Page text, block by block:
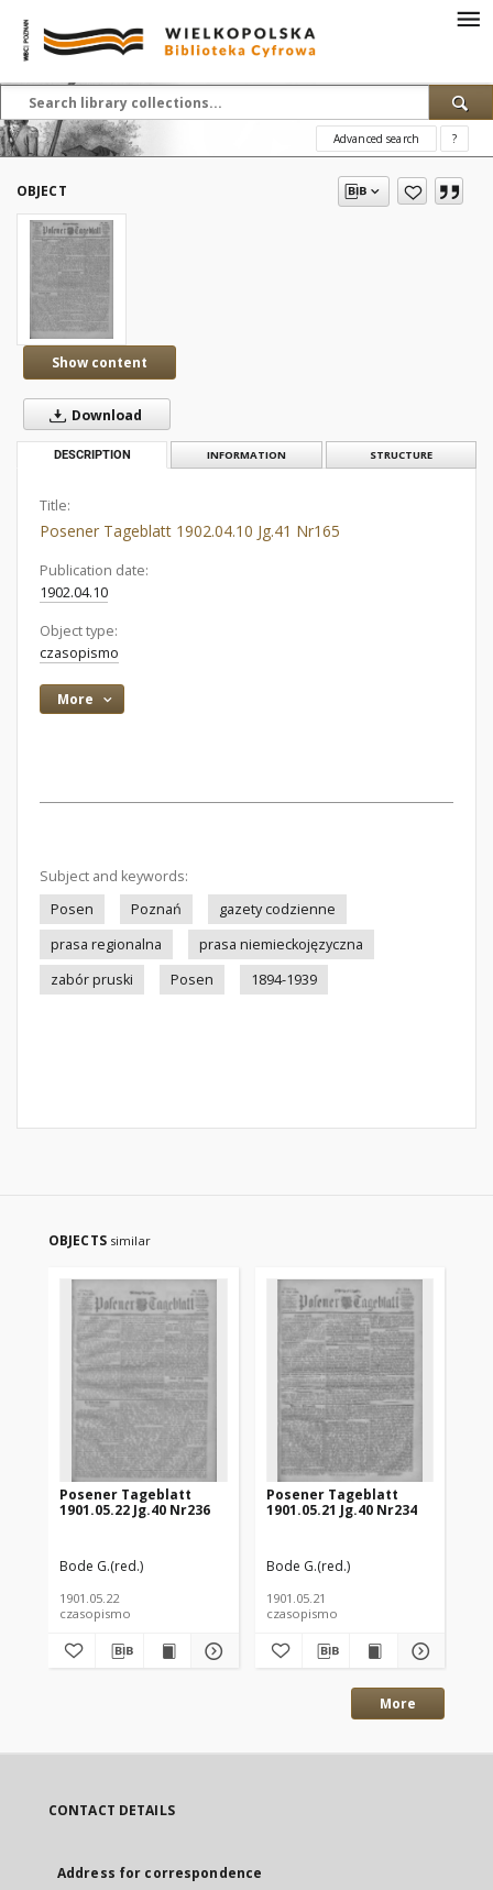
Advanced search ?
OBJECT
Show content
Download
DESCRIPTION INFORMATION STRUCTURE
Title:
Posener Tageblatt 1902.04.10 Jg.41 Nr165
Publication date:
1902.04.10
Object type:
czasopismo
More
Subject and keywords:
Posen
Poznań
gazety codzienne
prasa regionalna
prasa niemieckojęzyczna
zabór pruski
Posen 1894-1939
OBJECTS similar
Posener Tageblatt
1901.05.22 Jg.40 Nr236
Bode G.(red.)
1901.05.22
czasopismo
Posener Tageblatt
1901.05.21 Jg.40 Nr234
Bode G.(red.)
1901.05.21
czasopismo
More
CONTACT DETAILS
Address for correspondence